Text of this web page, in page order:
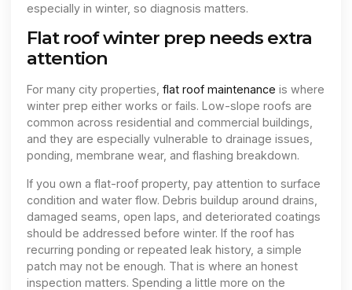
especially in winter, so diagnosis matters.
Flat roof winter prep needs extra
attention
For many city properties,flat roof maintenance is where
winter prep either works or fails. Low-slope roofs are
common across residential and commercial buildings,
and they are especially vulnerable to drainage issues,
ponding, membrane wear, and flashing breakdown.
If you own a flat-roof property, pay attention to surface
condition and water flow. Debris buildup around drains,
damaged seams, open laps, and deteriorated coatings
should be addressed before winter. If the roof has
recurring ponding or repeated leak history, a simple
patch may not be enough. That is where an honest
inspection matters. Spending a little more on the